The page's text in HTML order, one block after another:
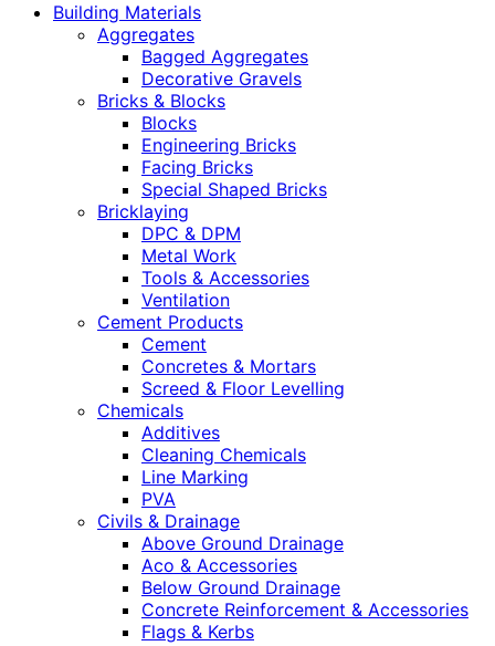
Building Materials
Aggregates
Bagged Aggregates
Decorative Gravels
Bricks & Blocks
Blocks
Engineering Bricks
Facing Bricks
Special Shaped Bricks
Bricklaying
DPC & DPM
Metal Work
Tools & Accessories
Ventilation
Cement Products
Cement
Concretes & Mortars
Screed & Floor Levelling
Chemicals
Additives
Cleaning Chemicals
Line Marking
PVA
Civils & Drainage
Above Ground Drainage
Aco & Accessories
Below Ground Drainage
Concrete Reinforcement & Accessories
Flags & Kerbs